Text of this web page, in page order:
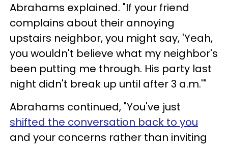
Abrahams explained. "If your friend
complains about their annoying
upstairs neighbor, you might say, 'Yeah,
you wouldn't believe what my neighbor's
been putting me through. His party last
night didn't break up until after 3 a.m.'"
Abrahams continued, "You've just
shifted the conversation back to you
and your concerns rather than inviting